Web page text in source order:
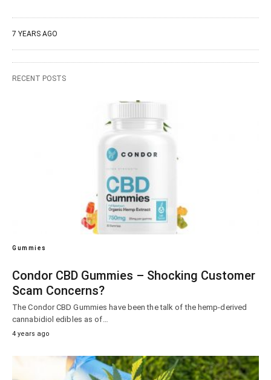
7 YEARS AGO
RECENT POSTS
Gummies
Condor CBD Gummies – Shocking Customer
Scam Concerns?
The Condor CBD Gummies have been the talk of the hemp-derived
cannabidiol edibles as of…
4 years ago